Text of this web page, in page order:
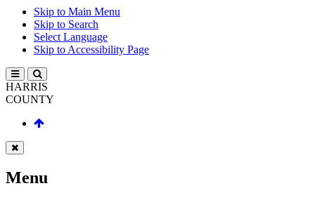
Skip to Main Menu
Skip to Search
Select Language
Skip to Accessibility Page
HARRIS
COUNTY
Menu